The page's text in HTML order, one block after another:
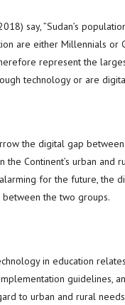
say, ”Sudan’s
are either Millennials or
represent the
technology or are
the digital gap
Continent’s urban and
for the future, the
between the two groups.
in education
guidelines,
to urban and rural